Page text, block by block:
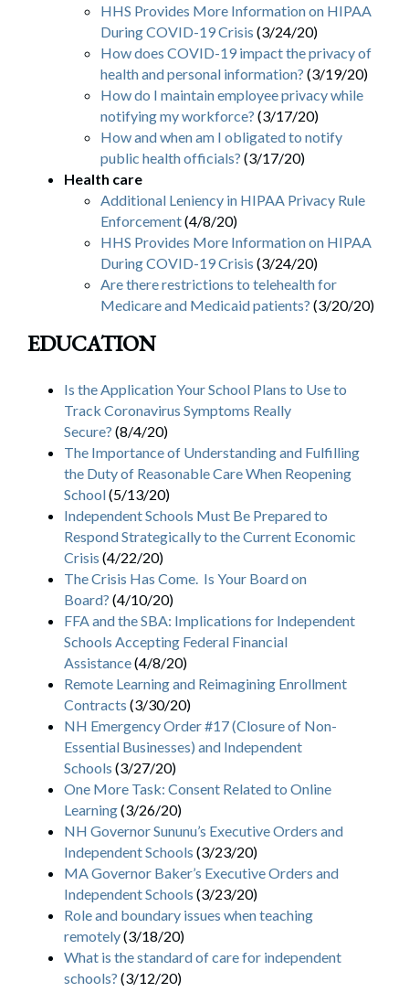
HHS Provides More Information on HIPAA
During COVID-19 Crisis (3/24/20)
How does COVID-19 impact the privacy of
health and personal information? (3/19/20)
How do I maintain employee privacy while
notifying my workforce? (3/17/20)
How and when am I obligated to notify
public health officials? (3/17/20)
Health care
Additional Leniency in HIPAA Privacy Rule
Enforcement(4/8/20)
HHS Provides More Information on HIPAA
During COVID-19 Crisis (3/24/20)
Are there restrictions to telehealth for
Medicare and Medicaid patients? (3/20/20)
EDUCATION
Is the Application Your School Plans to Use to
Track Coronavirus Symptoms Really
Secure? (8/4/20)
The Importance of Understanding and Fulfilling
the Duty of Reasonable Care When Reopening
School(5/13/20)
Independent Schools Must Be Prepared to
Respond Strategically to the Current Economic
Crisis (4/22/20)
The Crisis Has Come. Is Your Board on
Board? (4/10/20)
FFA and the SBA: Implications for Independent
Schools Accepting Federal Financial
Assistance(4/8/20)
Remote Learning and Reimagining Enrollment
Contracts (3/30/20)
NH Emergency Order #17 (Closure of Non-
Essential Businesses) and Independent
Schools (3/27/20)
One More Task: Consent Related to Online
Learning(3/26/20)
NH Governor Sununu’s Executive Orders and
Independent Schools (3/23/20)
MA Governor Baker’s Executive Orders and
Independent Schools (3/23/20)
Role and boundary issues when teaching
remotely(3/18/20)
What is the standard of care for independent
schools? (3/12/20)